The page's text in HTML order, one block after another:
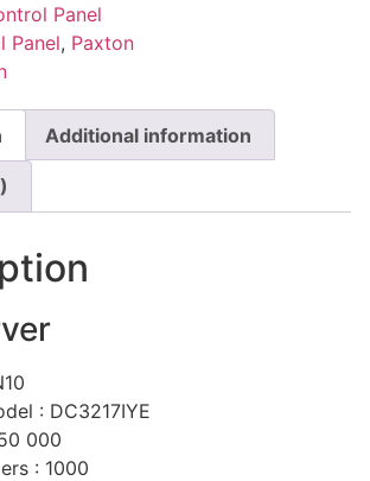
Panel
Panel, Paxton
Additional information
: DC3217IYE
000
: 1000